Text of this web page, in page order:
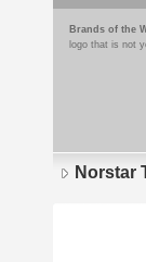
Brands of the
logo that is not
Norstar